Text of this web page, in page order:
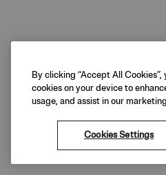
By clicking “Accept All
cookies on your device to
usage, and assist in our
Cookies Settings